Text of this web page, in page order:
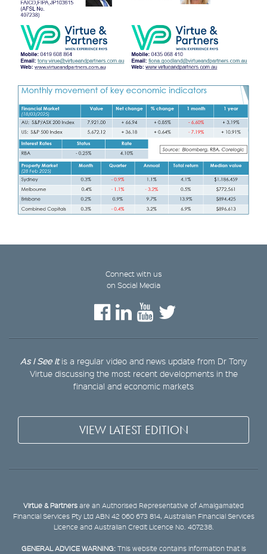
Connect with us
on Social Media
As I See Itis a regular video and news update from Dr Tony
Virtue discussing the most recent developments in the
financial and economic markets
VIEW LATEST EDITION
Virtue & Partners are an Authorised Representative of Amalgamated
Financial Services Pty Ltd ABN 42 060 673 814, Australian Financial Services
Licence and Australian Credit Licence No. 407238.
GENERAL ADVICE WARNING:This website contains information that is